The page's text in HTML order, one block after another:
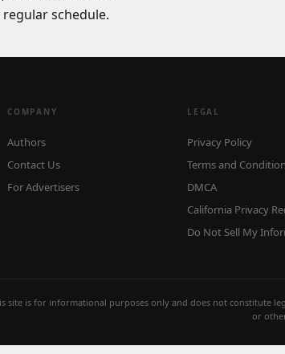
schedule.
COMPANY
Authors
Contact Us
For Advertisers
LEGAL
Privacy Policy
Terms and
DMCA
California Privacy
Do Not Sell My
site is for informational purposes only and does not constitute
or